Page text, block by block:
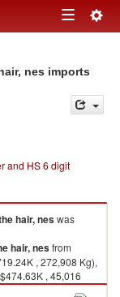
Toggle
nes imports
and HS 6 digit
hair, neswas
hair, nesfrom
, 272,908 Kg),
, 45,016